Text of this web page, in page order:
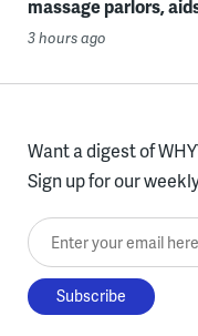
massage parlors,
3 hours ago
Want a digest of
Sign up for our
Enter your email here